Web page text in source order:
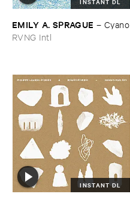
EMILY ​A. ​SPRAGUE – Cyano
RVNG Intl
INSTANT DL